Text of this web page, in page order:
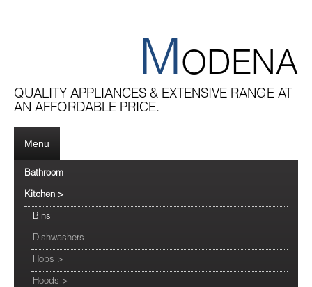
MODENA
QUALITY APPLIANCES & EXTENSIVE RANGE AT
AN AFFORDABLE PRICE.
Menu
Bathroom
Kitchen >
Bins
Dishwashers
Hobs >
Hoods >